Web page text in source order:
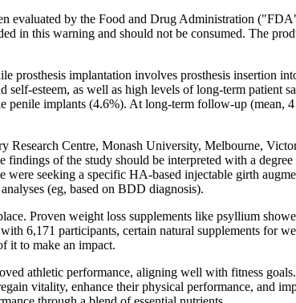
evaluated by the Food and Drug Administration
in this warning and should not be consumed. The
prosthesis implantation involves prosthesis insertion
esteem, as well as high levels of long-term patient
implants (4.6%). At long-term follow-up (mean,
Centre, Monash University, Melbourne,
of the study should be interpreted with a
were seeking a specific HA-based injectable girth
(eg, based on BDD diagnosis).
Proven weight loss supplements like psyllium
6,171 participants, certain natural supplements for
it to make an impact.
athletic performance, aligning well with fitness
vitality, enhance their physical performance, and